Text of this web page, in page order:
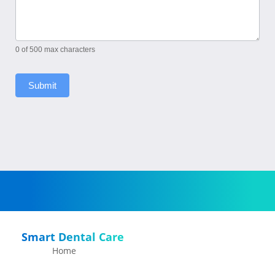
0 of 500 max characters
Submit
Smart Dental Care
Home